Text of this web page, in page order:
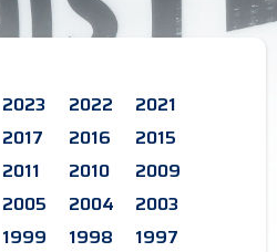
2023 2022
2021
2017 2016
2015
2011 2010
2009
2005 2004
2003
1999 1998 1997